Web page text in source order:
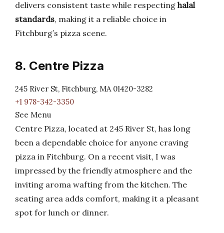
delivers consistent taste while respecting halal
standards, making it a reliable choice in
Fitchburg’s pizza scene.
8. Centre Pizza
245 River St, Fitchburg, MA 01420-3282
+1 978-342-3350
See Menu
Centre Pizza, located at 245 River St, has long
been a dependable choice for anyone craving
pizza in Fitchburg. On a recent visit, I was
impressed by the friendly atmosphere and the
inviting aroma wafting from the kitchen. The
seating area adds comfort, making it a pleasant
spot for lunch or dinner.